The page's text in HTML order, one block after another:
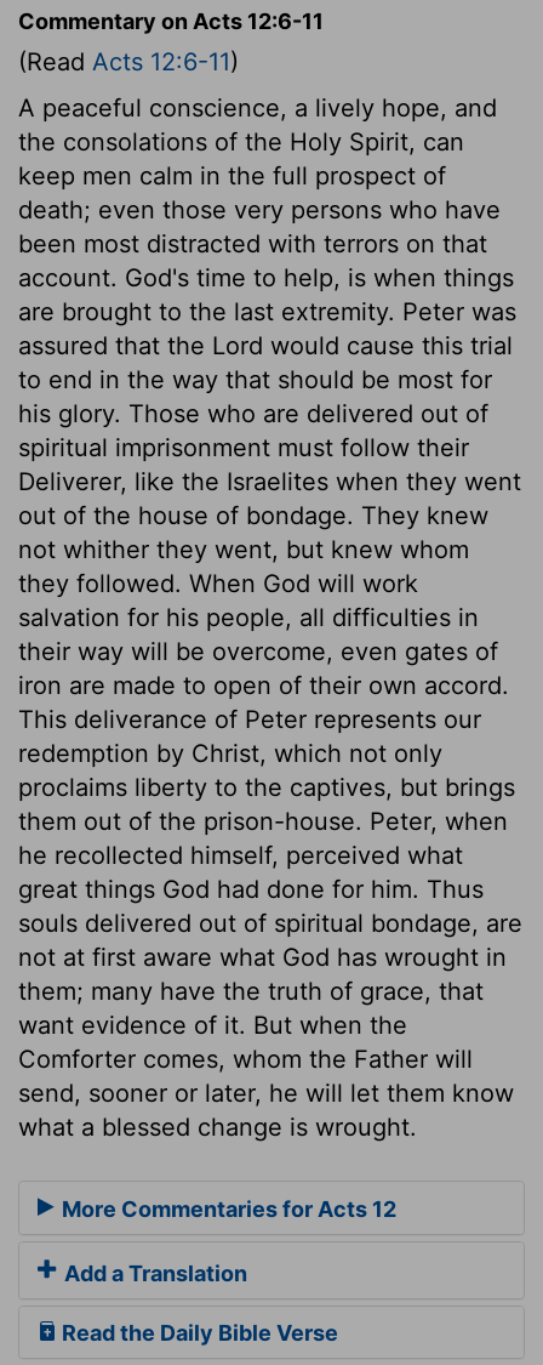
Commentary on Acts 12:6-11
(Read Acts 12:6-11)
A peaceful conscience, a lively hope, and
the consolations of the Holy Spirit, can
keep men calm in the full prospect of
death; even those very persons who have
been most distracted with terrors on that
account. God's time to help, is when things
are brought to the last extremity. Peter was
assured that the Lord would cause this trial
to end in the way that should be most for
his glory. Those who are delivered out of
spiritual imprisonment must follow their
Deliverer, like the Israelites when they went
out of the house of bondage. They knew
not whither they went, but knew whom
they followed. When God will work
salvation for his people, all difficulties in
their way will be overcome, even gates of
iron are made to open of their own accord.
This deliverance of Peter represents our
redemption by Christ, which not only
proclaims liberty to the captives, but brings
them out of the prison-house. Peter, when
he recollected himself, perceived what
great things God had done for him. Thus
souls delivered out of spiritual bondage, are
not at first aware what God has wrought in
them; many have the truth of grace, that
want evidence of it. But when the
Comforter comes, whom the Father will
send, sooner or later, he will let them know
what a blessed change is wrought.
More Commentaries for Acts 12
Add a Translation
Read the Daily Bible Verse